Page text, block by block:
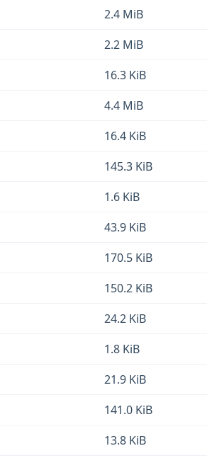
2.4 MiB
2.2 MiB
16.3 KiB
4.4 MiB
16.4 KiB
145.3 KiB
1.6 KiB
43.9 KiB
170.5 KiB
150.2 KiB
24.2 KiB
1.8 KiB
21.9 KiB
141.0 KiB
13.8 KiB